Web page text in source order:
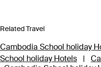
Related Travel
Cambodia School holiday
School holiday Hotels
|